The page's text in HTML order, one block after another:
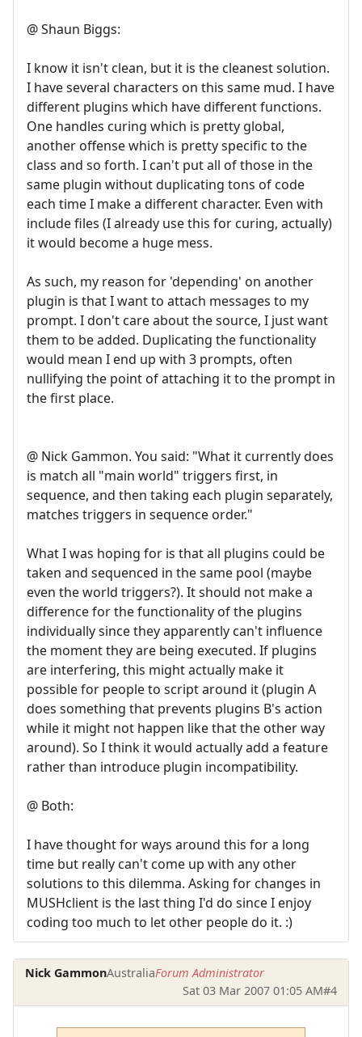
@ Shaun Biggs:
I know it isn't clean, but it is the cleanest solution.
I have several characters on this same mud. I have
different plugins which have different functions.
One handles curing which is pretty global,
another offense which is pretty specific to the
class and so forth. I can't put all of those in the
same plugin without duplicating tons of code
each time I make a different character. Even with
include files (I already use this for curing, actually)
it would become a huge mess.
As such, my reason for 'depending' on another
plugin is that I want to attach messages to my
prompt. I don't care about the source, I just want
them to be added. Duplicating the functionality
would mean I end up with 3 prompts, often
nullifying the point of attaching it to the prompt in
the first place.
@ Nick Gammon. You said: "What it currently does
is match all "main world" triggers first, in
sequence, and then taking each plugin separately,
matches triggers in sequence order."
What I was hoping for is that all plugins could be
taken and sequenced in the same pool (maybe
even the world triggers?). It should not make a
difference for the functionality of the plugins
individually since they apparently can't influence
the moment they are being executed. If plugins
are interfering, this might actually make it
possible for people to script around it (plugin A
does something that prevents plugins B's action
while it might not happen like that the other way
around). So I think it would actually add a feature
rather than introduce plugin incompatibility.
@ Both:
I have thought for ways around this for a long
time but really can't come up with any other
solutions to this dilemma. Asking for changes in
MUSHclient is the last thing I'd do since I enjoy
coding too much to let other people do it. :)
Nick GammonAustraliaForum Administrator
Sat 03 Mar 2007 01:05 AM#4